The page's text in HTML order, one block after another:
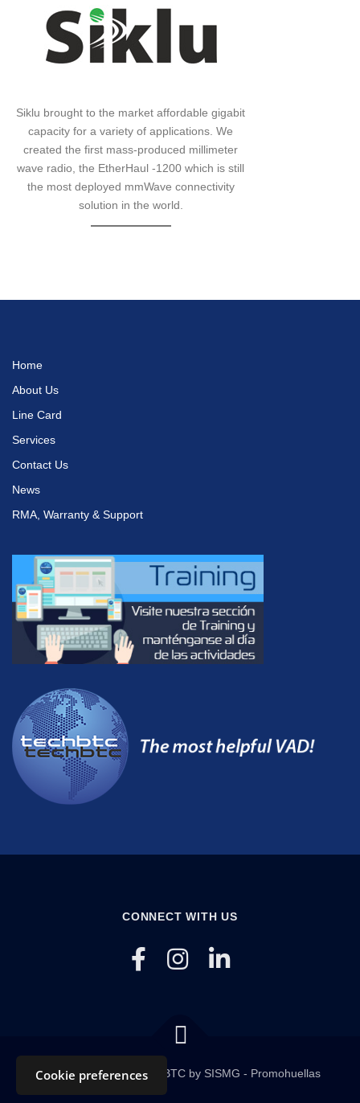
Cookie preferences
Siklu brought to the market affordable gigabit
capacity for a variety of applications. We
created the first mass-produced millimeter
wave radio, the EtherHaul -1200 which is still
the most deployed mmWave connectivity
solution in the world.
Home
About Us
Line Card
Services
Contact Us
News
RMA, Warranty & Support
CONNECT WITH US
Copyright © 2020 TECHBTC by SISMG - Promohuellas